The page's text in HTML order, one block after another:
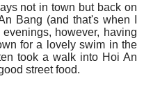
not in town but back on
Bang (and that's when I
however, having
for a lovely swim in the
took a walk into Hoi An
street food.